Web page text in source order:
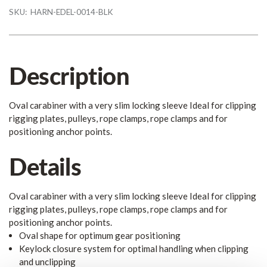
SKU: HARN-EDEL-0014-BLK
Description
Oval carabiner with a very slim locking sleeve Ideal for clipping
rigging plates, pulleys, rope clamps, rope clamps and for
positioning anchor points.
Details
Oval carabiner with a very slim locking sleeve Ideal for clipping
rigging plates, pulleys, rope clamps, rope clamps and for
positioning anchor points.
Oval shape for optimum gear positioning
Keylock closure system for optimal handling when clipping
and unclipping